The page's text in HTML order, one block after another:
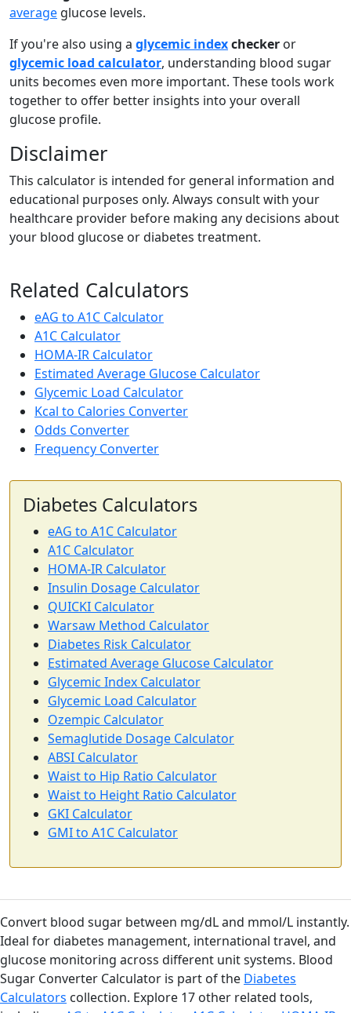
average glucose levels.
If you're also using a glycemic indexchecker or
glycemic load calculator, understanding blood sugar
units becomes even more important. These tools work
together to offer better insights into your overall
glucose profile.
Disclaimer
This calculator is intended for general information and
educational purposes only. Always consult with your
healthcare provider before making any decisions about
your blood glucose or diabetes treatment.
Related Calculators
eAG to A1C Calculator
A1C Calculator
HOMA-IR Calculator
Estimated Average Glucose Calculator
Glycemic Load Calculator
Kcal to Calories Converter
Odds Converter
Frequency Converter
Diabetes Calculators
eAG to A1C Calculator
A1C Calculator
HOMA-IR Calculator
Insulin Dosage Calculator
QUICKI Calculator
Warsaw Method Calculator
Diabetes Risk Calculator
Estimated Average Glucose Calculator
Glycemic Index Calculator
Glycemic Load Calculator
Ozempic Calculator
Semaglutide Dosage Calculator
ABSI Calculator
Waist to Hip Ratio Calculator
Waist to Height Ratio Calculator
GKI Calculator
GMI to A1C Calculator
Convert blood sugar between mg/dL and mmol/L instantly.
Ideal for diabetes management, international travel, and
glucose monitoring across different unit systems. Blood
Sugar Converter Calculator is part of the Diabetes
Calculators collection. Explore 17 other related tools,